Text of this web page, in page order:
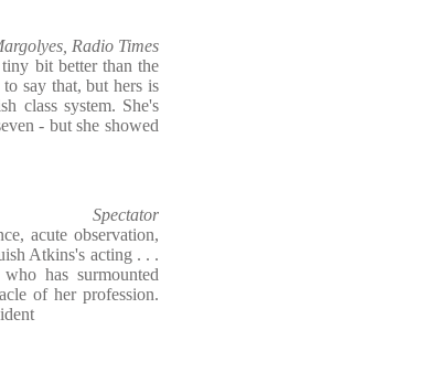
Radio Times
bit better than the
say that, but hers is
class system. She's
- but she showed
Spectator
acute observation,
Atkins's acting . . .
has surmounted
of her profession.